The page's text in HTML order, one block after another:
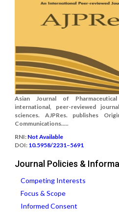
Asian Journal of
international, peer-reviewed
sciences. AJPRes. publishes
Communications.....
RNI: Not Available
DOI: 10.5958/2231–5691
Journal Policies &
Competing Interests
Focus & Scope
Informed Consent